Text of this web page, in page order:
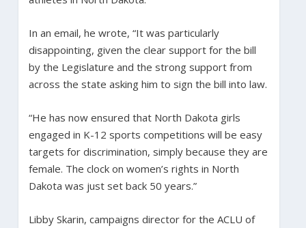
In an email, he wrote, “It was particularly
disappointing, given the clear support for the bill
by the Legislature and the strong support from
across the state asking him to sign the bill into law.
“He has now ensured that North Dakota girls
engaged in K-12 sports competitions will be easy
targets for discrimination, simply because they are
female. The clock on women’s rights in North
Dakota was just set back 50 years.”
Libby Skarin, campaigns director for the ACLU of